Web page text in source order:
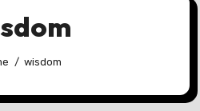
wisdom